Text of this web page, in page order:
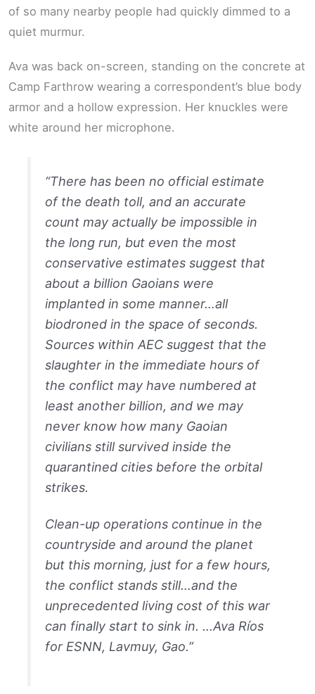
of so many nearby people had quickly dimmed to a
quiet murmur.
Ava was back on-screen, standing on the concrete at
Camp Farthrow wearing a correspondent’s blue body
armor and a hollow expression. Her knuckles were
white around her microphone.
“There has been no official estimate
of the death toll, and an accurate
count may actually be impossible in
the long run, but even the most
conservative estimates suggest that
about a billion Gaoians were
implanted in some manner…all
biodroned in the space of seconds.
Sources within AEC suggest that the
slaughter in the immediate hours of
the conflict may have numbered at
least another billion, and we may
never know how many Gaoian
civilians still survived inside the
quarantined cities before the orbital
strikes.
Clean-up operations continue in the
countryside and around the planet
but this morning, just for a few hours,
the conflict stands still…and the
unprecedented living cost of this war
can finally start to sink in. …Ava Ríos
for ESNN, Lavmuy, Gao.”